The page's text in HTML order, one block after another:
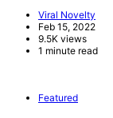
Viral Novelty
Feb 15, 2022
9.5K views
1 minute read
Featured